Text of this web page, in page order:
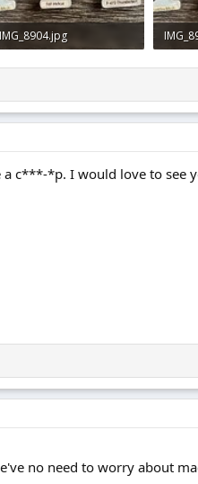
IMG_8904.jpg
a c***-*p. I would love to see
no need to worry about